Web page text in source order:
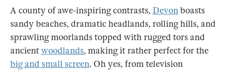
A county of awe-inspiring contrasts, Devonboasts
sandy beaches, dramatic headlands, rolling hills, and
sprawling moorlands topped with rugged tors and
ancientwoodlands, making it rather perfect for the
big and small screen. Oh yes, from television